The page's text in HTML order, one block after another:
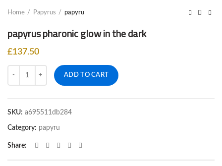
Home Papyrus papyru
papyrus pharonic glow in the dark
£137.50
ADD TO CART
SKU: a695511db284
Category: papyru
Share